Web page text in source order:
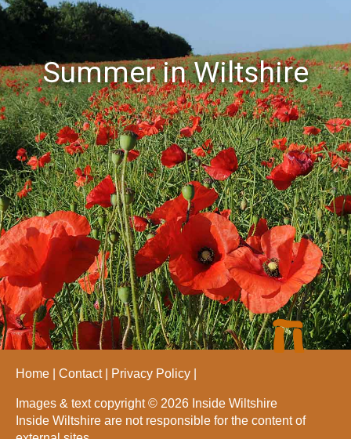
Summer in Wiltshire
Home Contact Privacy Policy
Images & text copyright © 2026 Inside Wiltshire
Inside Wiltshire are not responsible for the content of